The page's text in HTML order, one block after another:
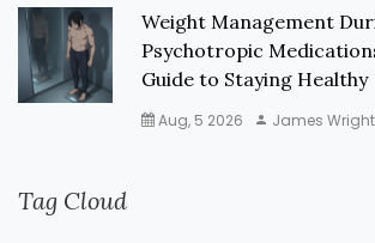
Weight Management
Psychotropic
Guide to Staying Healthy
Aug, 5 2026 James Wright
Tag Cloud